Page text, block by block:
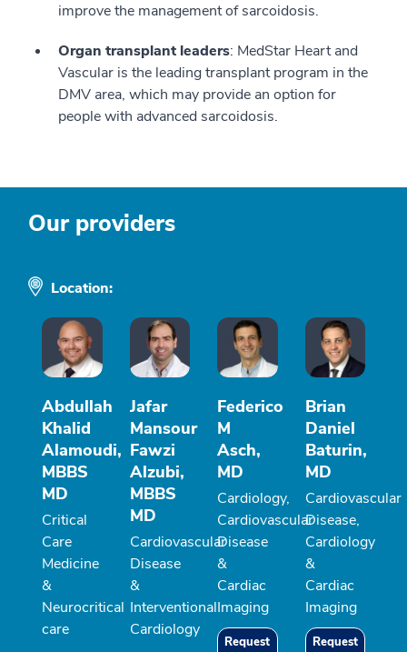
improve the management of sarcoidosis.
Organ transplant leaders: MedStar Heart and
Vascular is the leading transplant program in the
DMV area, which may provide an option for
people with advanced sarcoidosis.
Our providers
Location:
Abdullah
Khalid
Alamoudi,
MBBS
MD
Critical
Care
Medicine
&
Neurocritical
care
Jafar
Mansour
Fawzi
Alzubi,
MBBS
MD
Cardiovascular
Disease
&
Interventional
Cardiology
Federico
M
Asch,
MD
Cardiology,
Cardiovascular
Disease
&
Cardiac
Imaging
Request
Brian
Daniel
Baturin,
MD
Cardiovascular
Disease,
Cardiology
&
Cardiac
Imaging
Request